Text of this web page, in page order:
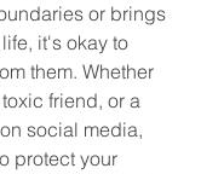
or brings
it's okay to
them. Whether
friend, or a
social media,
protect your